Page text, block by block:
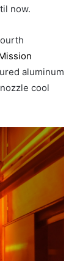
now.
aluminum
cool